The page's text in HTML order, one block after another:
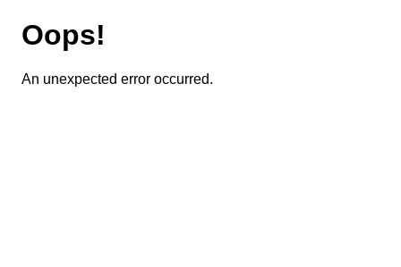
Oops!
An unexpected error occurred.